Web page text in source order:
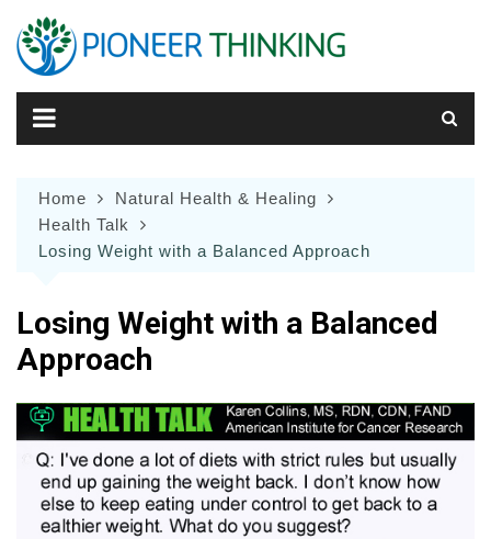
content
Home
Natural Health & Healing
Health Talk
Losing Weight with a Balanced Approach
Losing Weight with a Balanced
Approach